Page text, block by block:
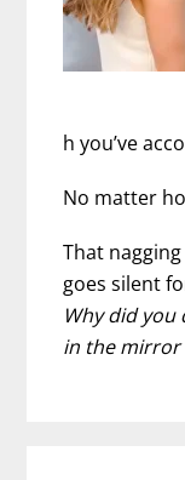
h you’ve
No matter
That
goes silent
Why did you
in the mirror